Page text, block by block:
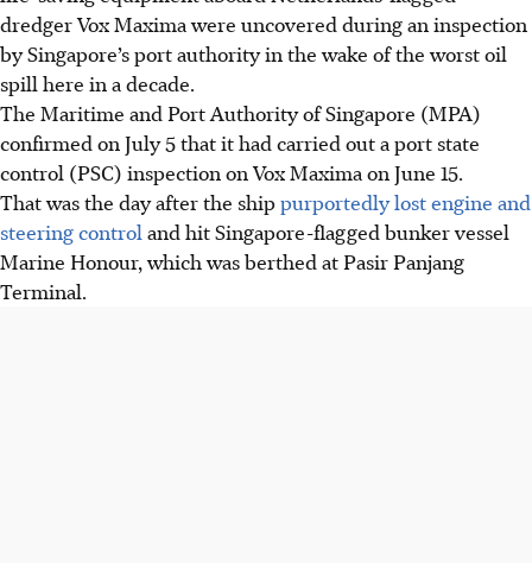
dredger Vox Maxima were uncovered during an inspection
by Singapore’s port authority in the wake of the worst oil
spill here in a decade.
The Maritime and Port Authority of Singapore (MPA)
confirmed on July 5 that it had carried out a port state
control (PSC) inspection on Vox Maxima on June 15.
That was the day after the shippurportedly lost engine and
steering control and hit Singapore-flagged bunker vessel
Marine Honour, which was berthed at Pasir Panjang
Terminal.